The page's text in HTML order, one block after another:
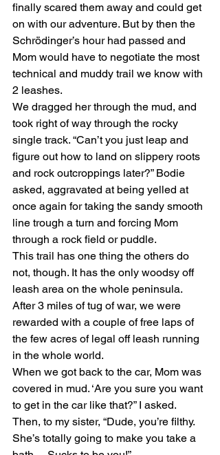
finally scared them away and could get
on with our adventure. But by then the
Schrödinger’s hour had passed and
Mom would have to negotiate the most
technical and muddy trail we know with
2 leashes.
We dragged her through the mud, and
took right of way through the rocky
single track. “Can’t you just leap and
figure out how to land on slippery roots
and rock outcroppings later?” Bodie
asked, aggravated at being yelled at
once again for taking the sandy smooth
line trough a turn and forcing Mom
through a rock field or puddle.
This trail has one thing the others do
not, though. It has the only woodsy off
leash area on the whole peninsula.
After 3 miles of tug of war, we were
rewarded with a couple of free laps of
the few acres of legal off leash running
in the whole world.
When we got back to the car, Mom was
covered in mud. ‘Are you sure you want
to get in the car like that?” I asked.
Then, to my sister, “Dude, you’re filthy.
She’s totally going to make you take a